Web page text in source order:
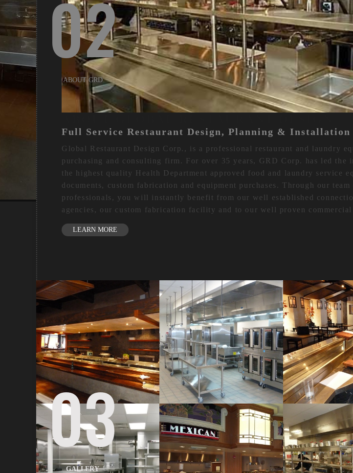
02
ABOUT GRD
Full Service Restaurant Design, Planning & Installation
Global Restaurant Design Corp., is a professional restaurant and laundry
purchasing and consulting firm. For over 35 years, GRD Corp. has led the
the highest quality Health Department approved food and laundry service
documents, custom fabrication and equipment purchases. Through our
professionals, you will instantly benefit from our well established
agencies, our custom fabrication facility and to our well proven
LEARN MORE
03
GALLERY